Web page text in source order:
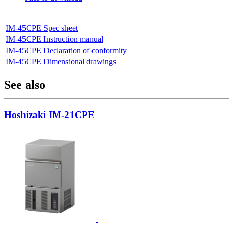
IM-45CPE Spec sheet
IM-45CPE Instruction manual
IM-45CPE Declaration of conformity
IM-45CPE Dimensional drawings
See also
Hoshizaki IM-21CPE